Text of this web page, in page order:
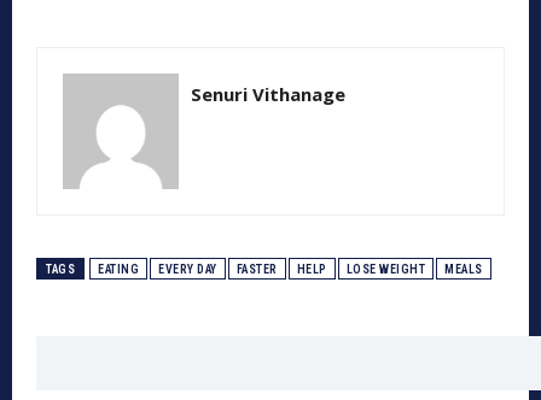
Senuri Vithanage
TAGS EATING EVERY DAY FASTER HELP LOSE WEIGHT MEALS